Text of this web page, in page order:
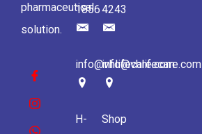
pharmaceutical
solution.
1856
info@vhlifecare.com
H-
4243
info@vhlifecare.com
Shop